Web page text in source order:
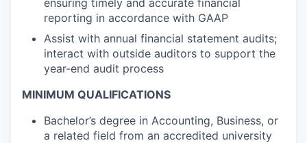
ensuring timely and accurate financial
reporting in accordance with GAAP
Assist with annual financial statement audits;
interact with outside auditors to support the
year-end audit process
MINIMUM QUALIFICATIONS
Bachelor’s degree in Accounting, Business, or
a related field from an accredited university